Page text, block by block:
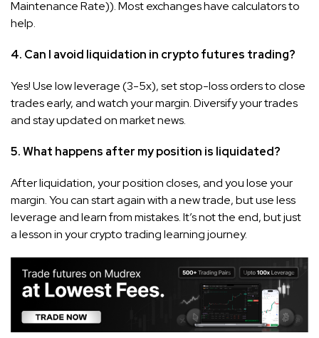
Maintenance Rate)). Most exchanges have calculators to
help.
4. Can I avoid liquidation in crypto futures trading?
Yes! Use low leverage (3-5x), set stop-loss orders to close
trades early, and watch your margin. Diversify your trades
and stay updated on market news.
5. What happens after my position is liquidated?
After liquidation, your position closes, and you lose your
margin. You can start again with a new trade, but use less
leverage and learn from mistakes. It’s not the end, but just
a lesson in your crypto trading learning journey.